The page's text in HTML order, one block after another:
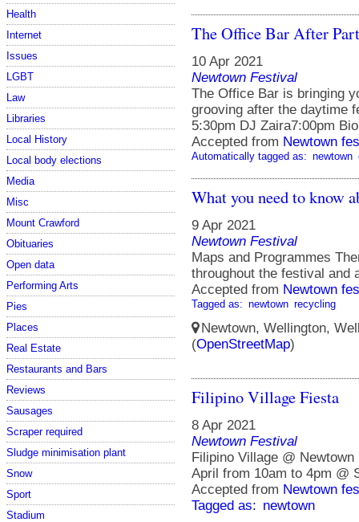
Health
Internet
Issues
LGBT
Law
Libraries
Local History
Local body elections
Media
Misc
Mount Crawford
Obituaries
Open data
Performing Arts
Pies
Places
Real Estate
Restaurants and Bars
Reviews
Sausages
Scraper required
Sludge minimisation plant
Snow
Sport
Stadium
The Office Bar After
10 Apr 2021
Newtown Festival
The Office Bar is bringing
grooving after the daytime
5:30pm DJ Zaira7:00pm
Accepted from Newtown
Automatically tagged as: newtown
What you need to know
9 Apr 2021
Newtown Festival
Maps and Programmes
throughout the festival and
Accepted from Newtown
Tagged as: newtown recycling
Newtown, Wellington,
(OpenStreetMap)
Filipino Village Fiesta
8 Apr 2021
Newtown Festival
Filipino Village @
April from 10am to 4pm @
Accepted from Newtown
Tagged as: newtown